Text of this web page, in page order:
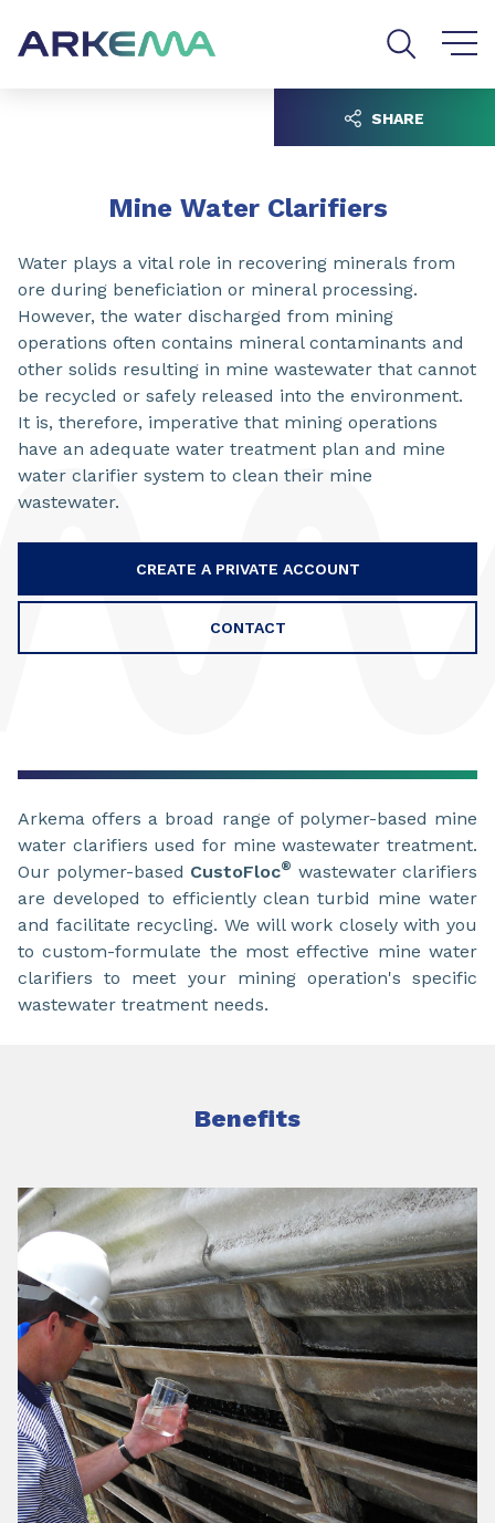
Mine Water Clarifiers
Water plays a vital role in recovering minerals from
ore during beneficiation or mineral processing.
However, the water discharged from mining
operations often contains mineral contaminants and
other solids resulting in mine wastewater that cannot
be recycled or safely released into the environment.
It is, therefore, imperative that mining operations
have an adequate water treatment plan and mine
water clarifier system to clean their mine
wastewater.
CREATE A PRIVATE ACCOUNT
CONTACT
SHARE
Arkema offers a broad range of polymer-based mine
water clarifiers used for mine wastewater treatment.
Our polymer-based CustoFloc® wastewater clarifiers
are developed to efficiently clean turbid mine water
and facilitate recycling. We will work closely with you
to custom-formulate the most effective mine water
clarifiers to meet your mining operation's specific
wastewater treatment needs.
Benefits